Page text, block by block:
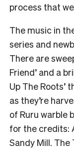
process that
The music in
series and
There are
Friend’ and a
Up The Roots’
as they’re
of Ruru warble
for the credits:
Sandy Mill.